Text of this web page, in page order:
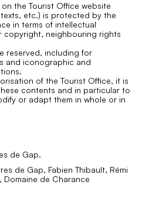
the Tourist Office website
etc.) is protected by the
in terms of intellectual
copyright, neighbouring rights
reserved, including for
and iconographic and
of the Tourist Office, it is
contents and in particular to
or adapt them in whole or in
de Gap.
de Gap, Fabien Thibault, Rémi
Domaine de Charance